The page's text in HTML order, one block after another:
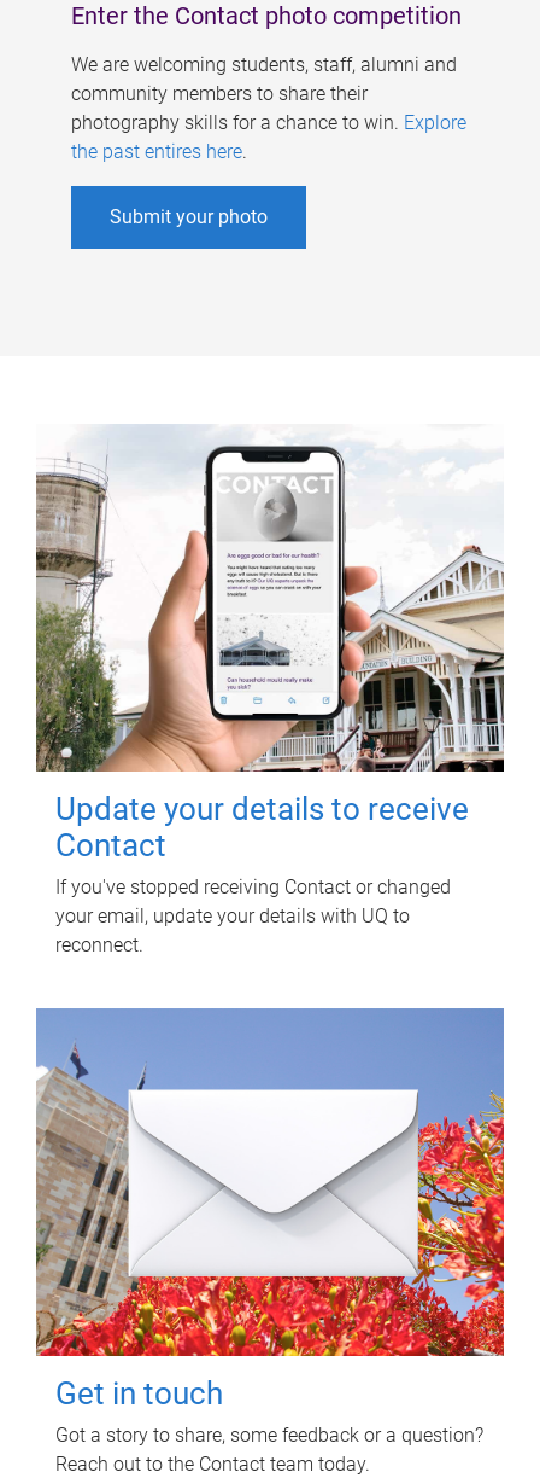
Enter the Contact photo competition
We are welcoming students, staff, alumni and
community members to share their
photography skills for a chance to win. Explore
the past entires here.
Submit your photo
Update your details to receive
Contact
If you've stopped receiving Contact or changed
your email, update your details with UQ to
reconnect.
Get in touch
Got a story to share, some feedback or a question?
Reach out to the Contact team today.